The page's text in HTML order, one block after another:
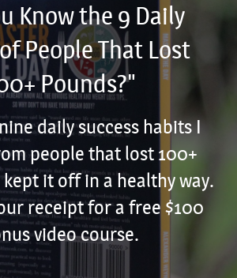
Know the 9 Daily
People That Lost
Pounds?"
daily success habits I
people that lost 100+
it off in a healthy way.
receipt for a free $100
video course.